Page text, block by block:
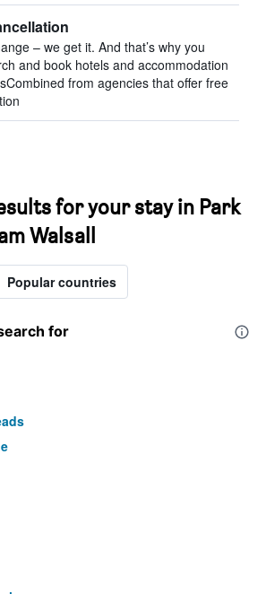
– we get it. And that’s why you
and book hotels and accommodation
from agencies that offer free
for your stay in Park
Walsall
Popular countries
for